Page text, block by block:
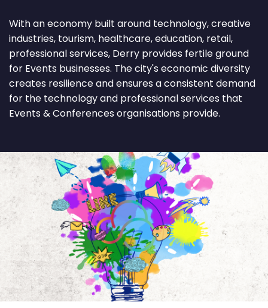
With an economy built around technology, creative
industries, tourism, healthcare, education, retail,
professional services, Derry provides fertile ground
for Events businesses. The city's economic diversity
creates resilience and ensures a consistent demand
for the technology and professional services that
Events & Conferences organisations provide.